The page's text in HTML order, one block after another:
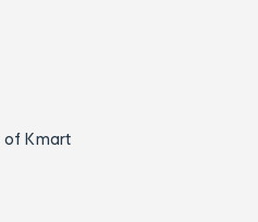
of Kmart